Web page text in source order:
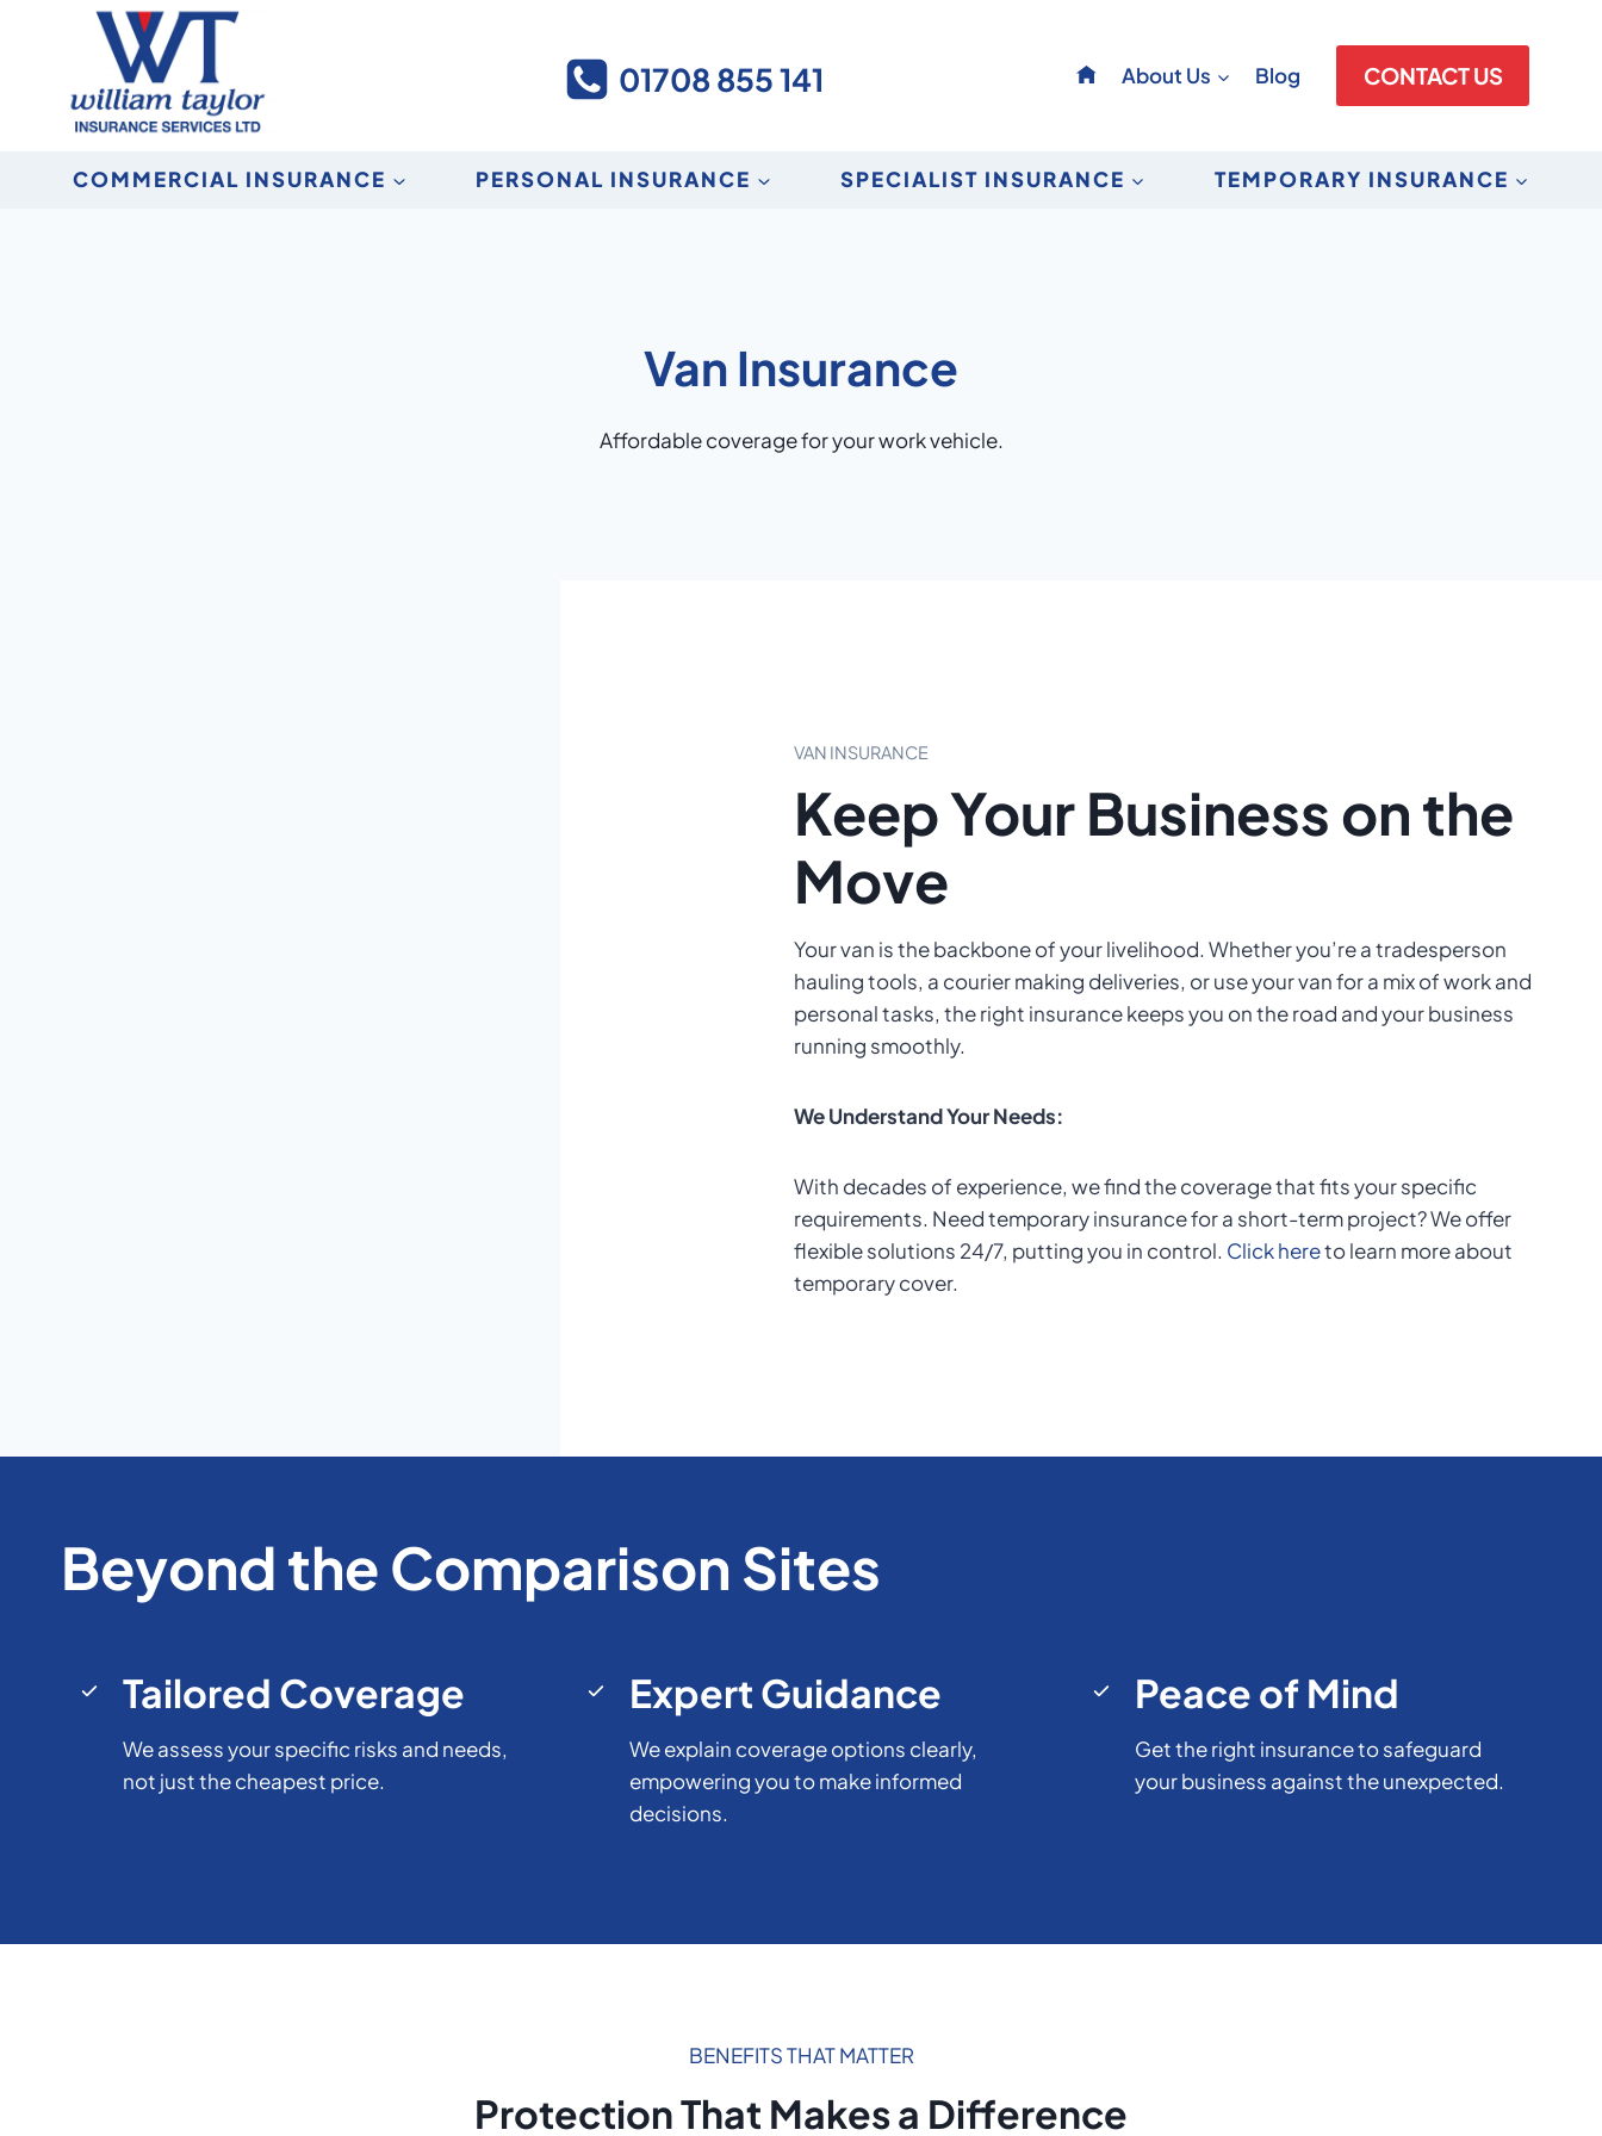
01708 855 141 About Us Blog CONTACT US
COMMERCIAL INSURANCE PERSONAL INSURANCE SPECIALIST INSURANCE TEMPORARY INSURANCE
Van Insurance
Affordable coverage for your work vehicle.
VAN INSURANCE
Keep Your Business on the
Move
Your van is the backbone of your livelihood. Whether you’re a tradesperson
hauling tools, a courier making deliveries, or use your van for a mix of work and
personal tasks, the right insurance keeps you on the road and your business
running smoothly.
We Understand Your Needs:
With decades of experience, we find the coverage that fits your specific
requirements. Need temporary insurance for a short-term project? We offer
flexible solutions 24/7, putting you in control. Click hereto learn more about
temporary cover.
Beyond the Comparison Sites
Tailored Coverage
We assess your specific risks and needs,
not just the cheapest price.
Expert Guidance
We explain coverage options clearly,
empowering you to make informed
decisions.
Peace of Mind
Get the right insurance to safeguard
your business against the unexpected.
BENEFITS THAT MATTER
Protection That Makes a Difference